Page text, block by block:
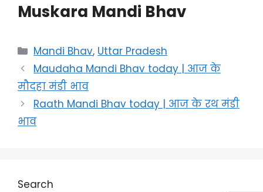
Muskara Mandi Bhav
Categories
Mandi Bhav, Uttar Pradesh
Maudaha Mandi Bhav today | आज के
मौदहा मंडी भाव
Raath Mandi Bhav today | आज के रथ मंडी
भाव
Search